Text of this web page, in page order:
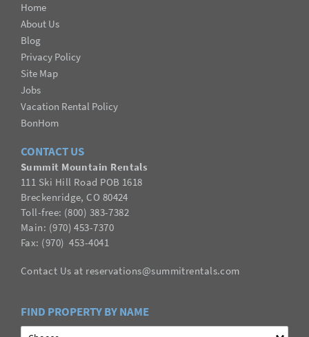
Home
About Us
Blog
Privacy Policy
Site Map
Jobs
Vacation Rental Policy
BonHom
CONTACT US
Summit Mountain Rentals
111 Ski Hill Road POB 1618
Breckenridge, CO 80424
Toll-free: (800) 383-7382
Main: (970) 453-7370
Fax: (970) 453-4041
Contact Us at reservations@summitrentals.com
FIND PROPERTY BY NAME